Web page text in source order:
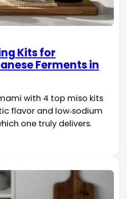
Kits for
Ferments in
with 4 top miso kits
flavor and low‑sodium
one truly delivers.